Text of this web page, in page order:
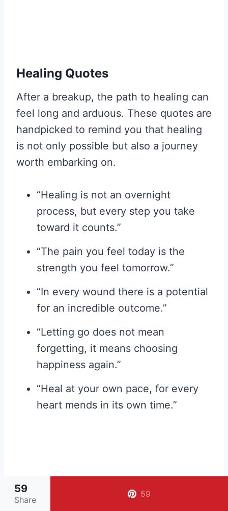
Healing Quotes
After a breakup, the path to healing can
feel long and arduous. These quotes are
handpicked to remind you that healing
is not only possible but also a journey
worth embarking on.
“Healing is not an overnight
process, but every step you take
toward it counts.”
“The pain you feel today is the
strength you feel tomorrow.”
“In every wound there is a potential
for an incredible outcome.”
“Letting go does not mean
forgetting, it means choosing
happiness again.”
“Heal at your own pace, for every
heart mends in its own time.”
59
Share
59